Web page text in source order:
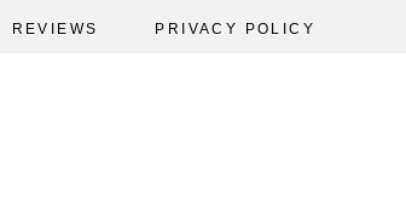
REVIEWS PRIVACY POLICY